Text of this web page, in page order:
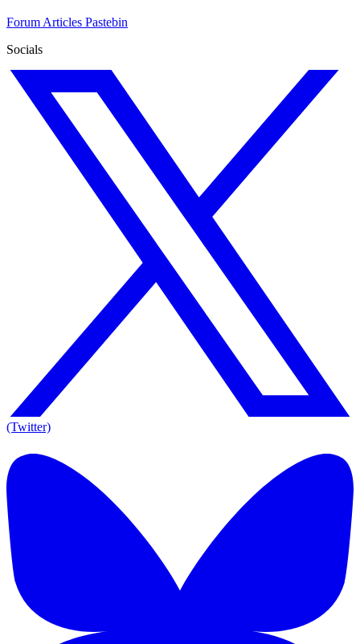
Forum Articles Pastebin
Socials
(Twitter)